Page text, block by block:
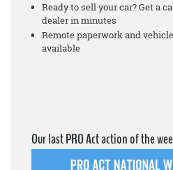
Ready to sell your car? Get a
dealer in minutes
Remote paperwork and
available
Our last PRO Act action of the